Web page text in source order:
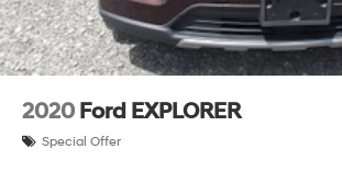
2020 Ford EXPLORER
Special Offer